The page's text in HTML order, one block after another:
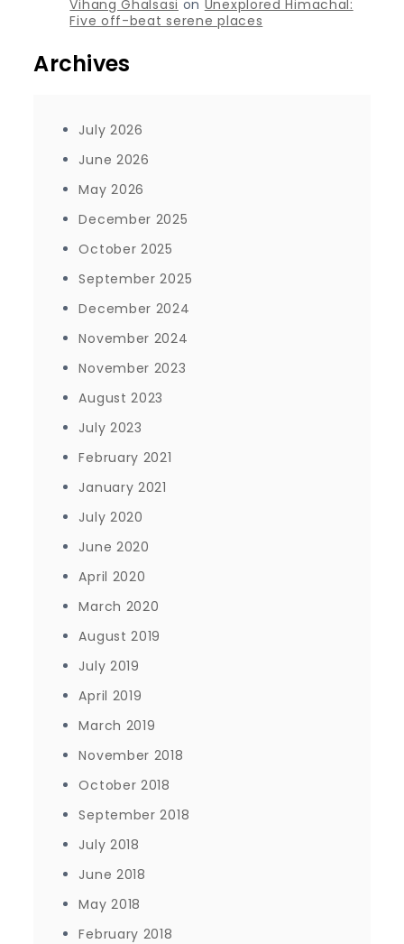
Vihang Ghalsasi on Unexplored Himachal:
Five off-beat serene places
Archives
July 2026
June 2026
May 2026
December 2025
October 2025
September 2025
December 2024
November 2024
November 2023
August 2023
July 2023
February 2021
January 2021
July 2020
June 2020
April 2020
March 2020
August 2019
July 2019
April 2019
March 2019
November 2018
October 2018
September 2018
July 2018
June 2018
May 2018
February 2018